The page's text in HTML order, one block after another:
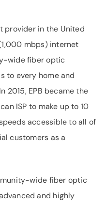
provider in the United
mbps) internet
wide fiber optic
to every home and
2015, EPB became the
ISP to make up to 10
accessible to all of
customers as a
wide fiber optic
and highly